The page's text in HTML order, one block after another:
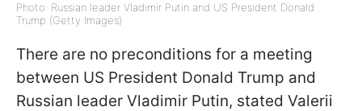
Photo: Russian leader Vladimir Putin and US President Donald
Trump (Getty Images)
There are no preconditions for a meeting
between US President Donald Trump and
Russian leader Vladimir Putin, stated Valerii